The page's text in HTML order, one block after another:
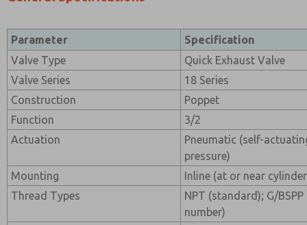
Parameter
Specification
Valve Type
Quick Exhaust Valve
Valve Series
18 Series
Construction
Poppet
Function
3/2
Actuation
Pneumatic (self-
pressure)
Mounting
Inline (at or near
Thread Types
NPT (standard); G/
number)